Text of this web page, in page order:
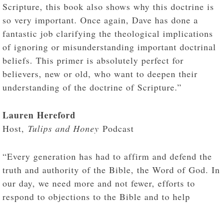
Scripture, this book also shows why this doctrine is
so very important. Once again, Dave has done a
fantastic job clarifying the theological implications
of ignoring or misunderstanding important doctrinal
beliefs. This primer is absolutely perfect for
believers, new or old, who want to deepen their
understanding of the doctrine of Scripture.”
Lauren Hereford
Host, Tulips and Honey Podcast
“Every generation has had to affirm and defend the
truth and authority of the Bible, the Word of God. In
our day, we need more and not fewer, efforts to
respond to objections to the Bible and to help